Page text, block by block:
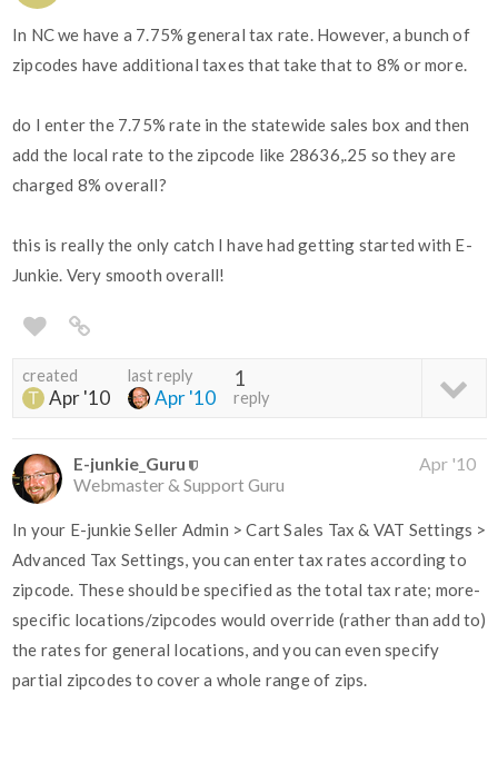
In NC we have a 7.75% general tax rate. However, a bunch of
zipcodes have additional taxes that take that to 8% or more.
do I enter the 7.75% rate in the statewide sales box and then
add the local rate to the zipcode like 28636,.25 so they are
charged 8% overall?
this is really the only catch I have had getting started with E-
Junkie. Very smooth overall!
created
Apr '10
last reply
Apr '10
1
reply
E-junkie_Guru
Webmaster & Support Guru
Apr '10
In your E-junkie Seller Admin > Cart Sales Tax & VAT Settings >
Advanced Tax Settings, you can enter tax rates according to
zipcode. These should be specified as the total tax rate; more-
specific locations/zipcodes would override (rather than add to)
the rates for general locations, and you can even specify
partial zipcodes to cover a whole range of zips.